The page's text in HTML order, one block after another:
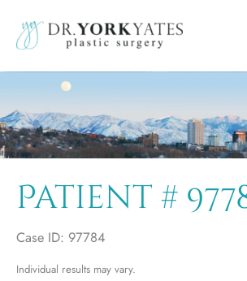
content
Patient #
Case ID: 97784
Individual results may vary.